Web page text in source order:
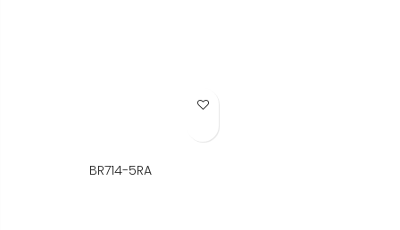
Add to Wish List
BR714-5RA